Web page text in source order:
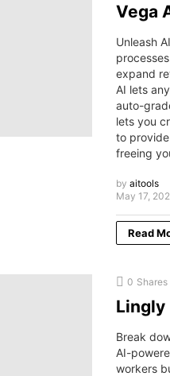
Vega
Unleash
expand
AI lets
auto-
lets you
to
freeing
by aitools
May 17,
Read
0 Shares
Lingly
Break
AI-
workers